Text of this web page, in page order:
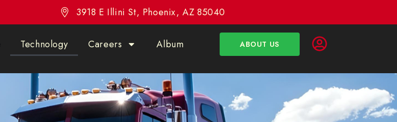
3918 E Illini St, Phoenix, AZ 85040
Technology Careers Album ABOUT US